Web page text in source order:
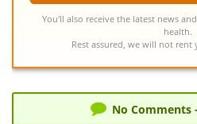
You'll also receive the latest news
health.
Rest assured, we will not
No Comments